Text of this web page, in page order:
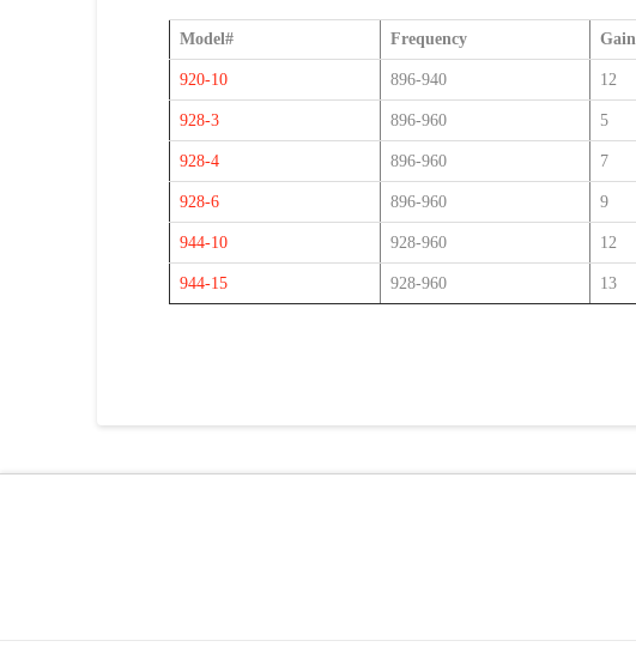
Model# Frequency Gain
920-10 896-940 12
928-3 896-960 5
928-4 896-960 7
928-6 896-960 9
944-10 928-960 12
944-15 928-960 13